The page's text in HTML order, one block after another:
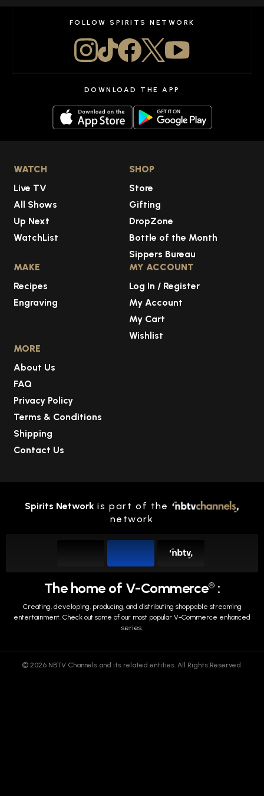
FOLLOW SPIRITS NETWORK
DOWNLOAD THE APP
WATCH
Live TV
All Shows
Up Next
WatchList
SHOP
Store
Gifting
DropZone
Bottle of the Month
Sippers Bureau
MAKE
Recipes
Engraving
MY ACCOUNT
Log In / Register
My Account
My Cart
Wishlist
MORE
About Us
FAQ
Privacy Policy
Terms & Conditions
Shipping
Contact Us
Spirits Network is part of the
network
The home of V-Commerce TM :
Creating, developing, producing, and distributing shoppable streaming
entertainment. Check out some of our most popular V-Commerce enhanced
series.
© 2026 NBTV Channels and its related entities. All Rights Reserved.